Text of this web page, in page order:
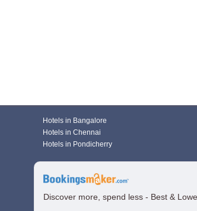
Hotels in Bangalore
Hotels in Chennai
Hotels in Pondicherry
Discover more, spend less - Best &